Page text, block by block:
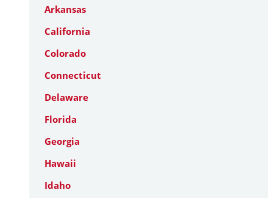
Arkansas
California
Colorado
Connecticut
Delaware
Florida
Georgia
Hawaii
Idaho